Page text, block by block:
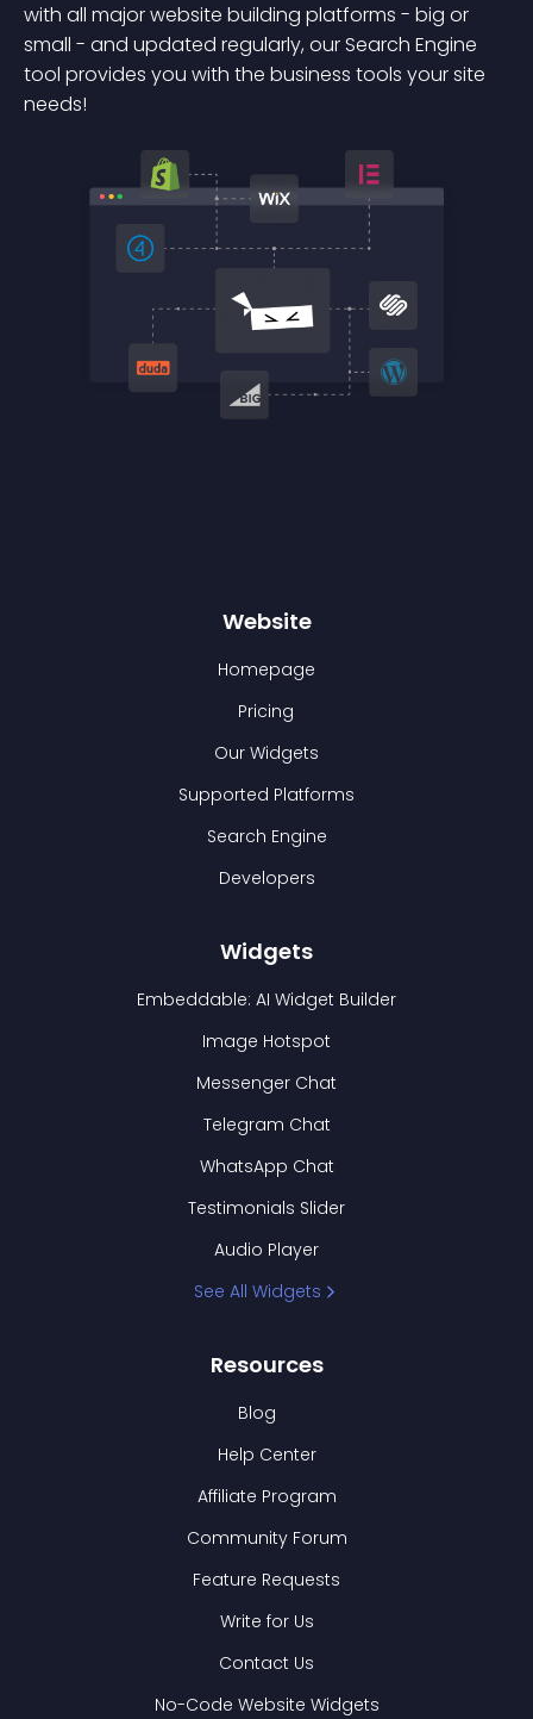
with all major website building platforms - big or
small - and updated regularly, our Search Engine
tool provides you with the business tools your site
needs!
Website
Homepage
Pricing
Our Widgets
Supported Platforms
Search Engine
Developers
Widgets
Embeddable: AI Widget Builder
Image Hotspot
Messenger Chat
Telegram Chat
WhatsApp Chat
Testimonials Slider
Audio Player
See All Widgets
Resources
Blog
Help Center
Affiliate Program
Community Forum
Feature Requests
Write for Us
Contact Us
No-Code Website Widgets